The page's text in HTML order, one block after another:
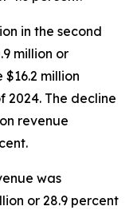
in the second
million or
million
The decline
revenue
was
or 28.9 percent